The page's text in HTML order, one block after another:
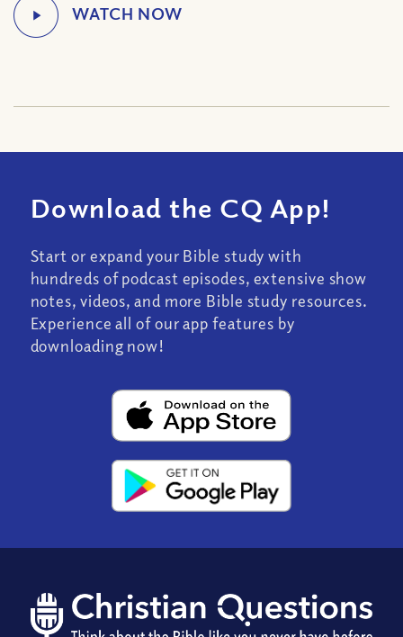
Download the CQ App!
Start or expand your Bible study with
hundreds of podcast episodes, extensive show
notes, videos, and more Bible study resources.
Experience all of our app features by
downloading now!